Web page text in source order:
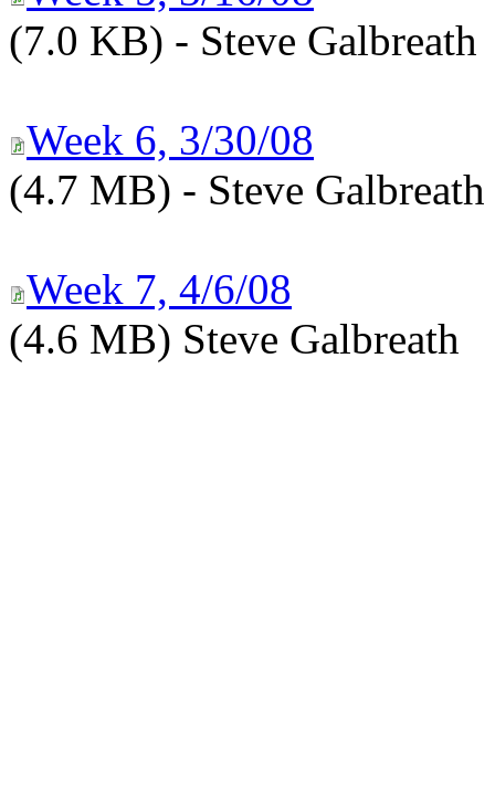
(7.0 KB) - Steve Galbreath
Week 6, 3/30/08
(4.7 MB) - Steve Galbreath
Week 7, 4/6/08
(4.6 MB) Steve Galbreath